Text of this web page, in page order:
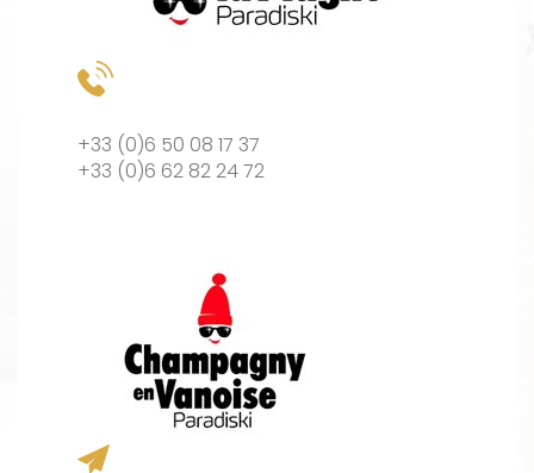
+33 (0)6 50 08 17 37
+33 (0)6 62 82 24 72